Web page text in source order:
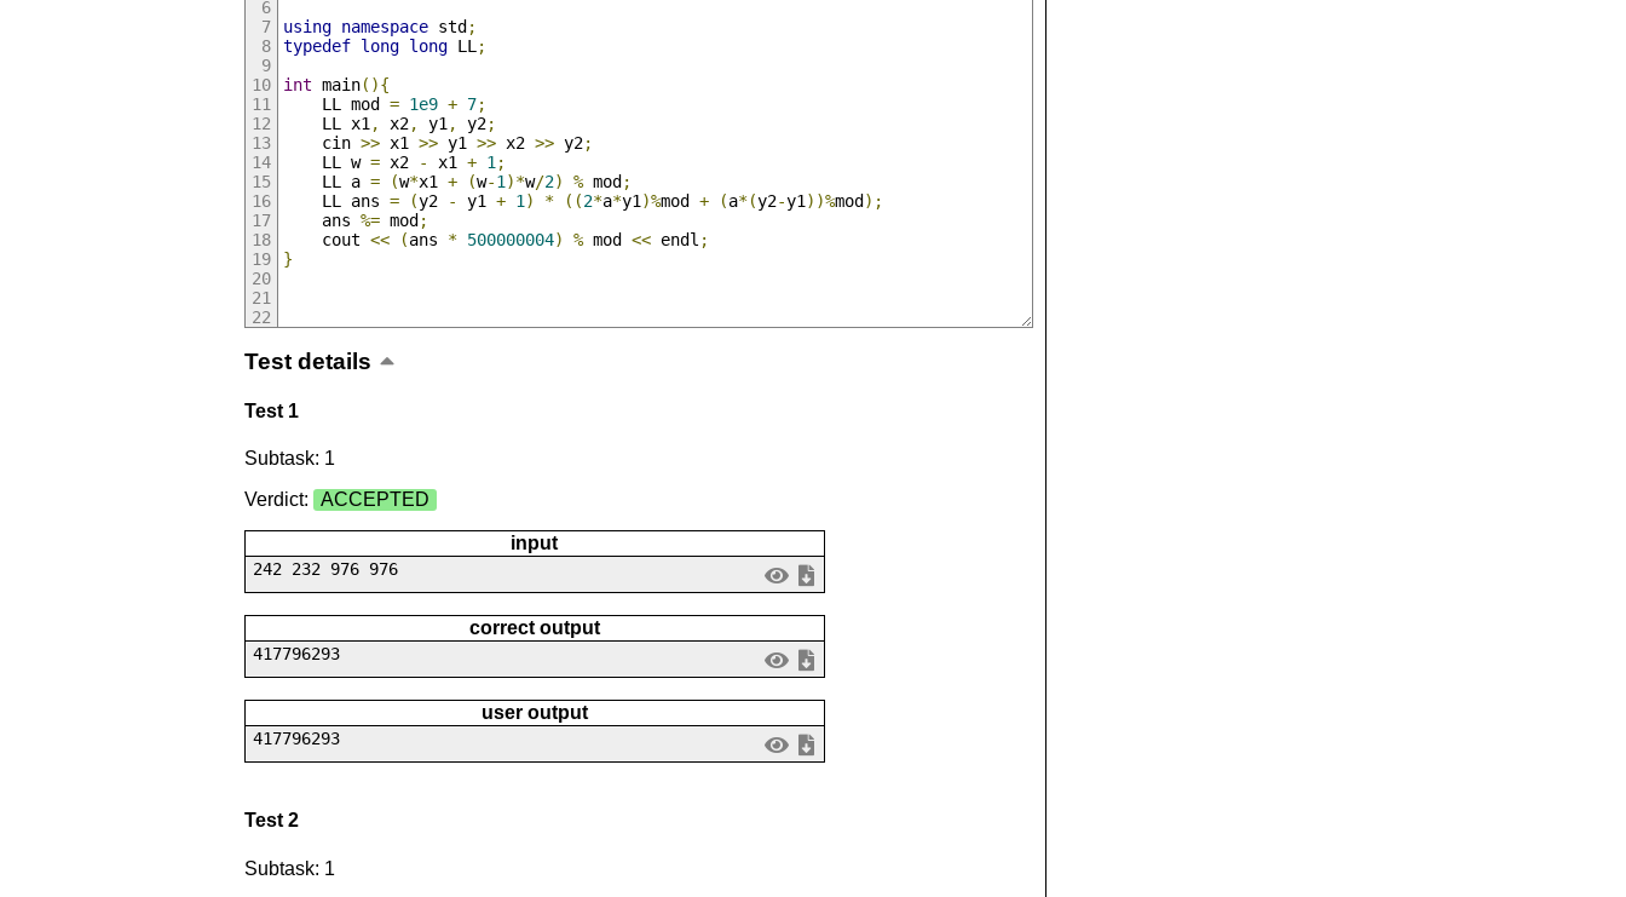
using namespace std ;
typedef long long LL;
int main(){
    LL mod
= 1e9 + 7;
    LL x1
, x2, y1, y2;
    cin
>> x1 >> y1 >> x2 >> y2;
    LL w
= x2 - x1 + 1;
    LL a
= (w*x1 + (w-1)*w/2) % mod ;
    LL ans
= (y2 - y1 + 1) * ((2*a*y1)%mod + (a*(y2-y1))%mod );
    ans
%= mod ;
    cout
<< (ans * 500000004) % mod << endl ;
}
Test details
Test 1
Subtask: 1
Verdict:
ACCEPTED
input
242 232 976 976
correct output
417796293
user output
417796293
Test 2
Subtask: 1